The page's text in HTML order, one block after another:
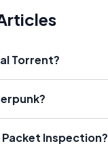
Torrent?
Packet Inspection?